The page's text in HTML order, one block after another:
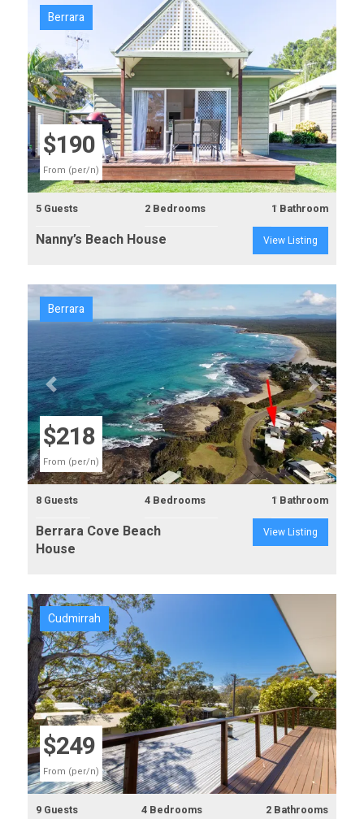
Previous Next
$190
From (per/n)
Berrara
5 Guests 2 Bedrooms 1 Bathroom
Nanny’s Beach House View Listing
Previous Next
$218
From (per/n)
Berrara
8 Guests 4 Bedrooms 1 Bathroom
Berrara Cove Beach
House
View Listing
Previous Next
$249
From (per/n)
Cudmirrah
9 Guests 4 Bedrooms 2 Bathrooms